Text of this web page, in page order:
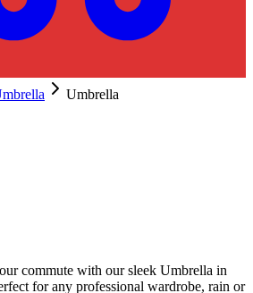
Umbrella
commute with our sleek Umbrella in
for any professional wardrobe, rain or